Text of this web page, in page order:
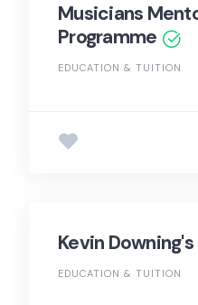
Musicians
Programme
EDUCATION & TUITION
Kevin
EDUCATION & TUITION